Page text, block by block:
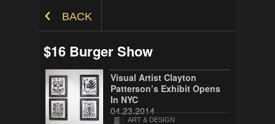
BACK
$16 Burger Show
Visual Artist Clayton
Patterson’s Exhibit Opens
In NYC
04.23.2014
ART & DESIGN